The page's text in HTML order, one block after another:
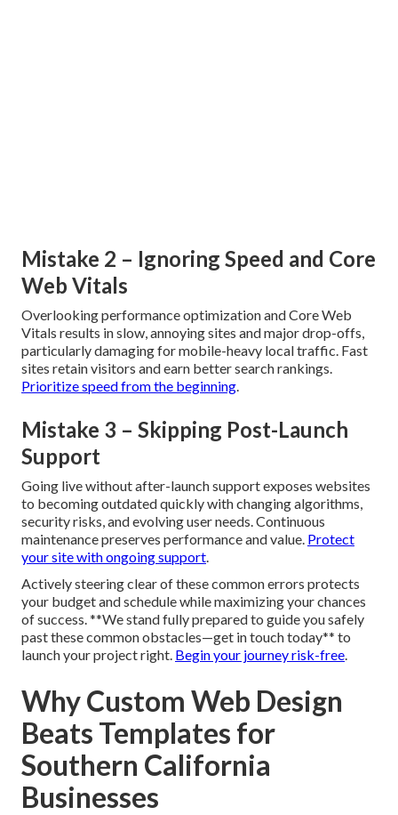
Mistake 2 – Ignoring Speed and Core
Web Vitals
Overlooking performance optimization and Core Web
Vitals results in slow, annoying sites and major drop-offs,
particularly damaging for mobile-heavy local traffic. Fast
sites retain visitors and earn better search rankings.
Prioritize speed from the beginning
Mistake 3 – Skipping Post-Launch
Support
Going live without after-launch support exposes websites
to becoming outdated quickly with changing algorithms,
security risks, and evolving user needs. Continuous
maintenance preserves performance and value. Protect
your site with ongoing support
Actively steering clear of these common errors protects
your budget and schedule while maximizing your chances
of success. **We stand fully prepared to guide you safely
past these common obstacles—get in touch today** to
launch your project right. Begin your journey risk-free
Why Custom Web Design
Beats Templates for
Southern California
Businesses